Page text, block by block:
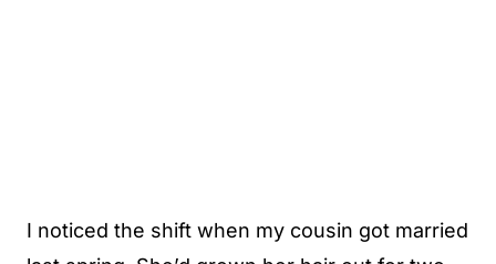
I noticed the shift when my cousin got married